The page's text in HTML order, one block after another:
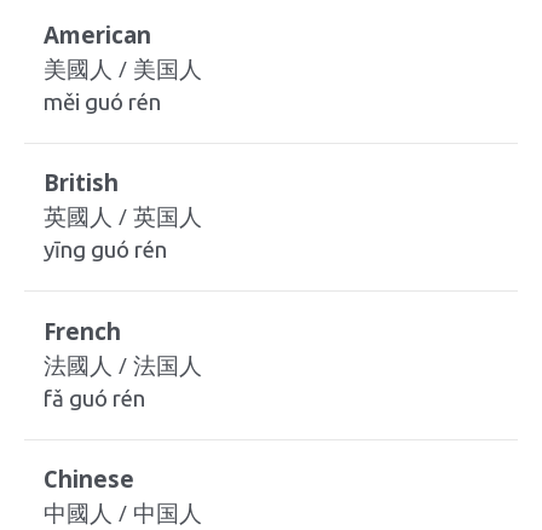
American
美國人 / 美国人
měi guó rén
British
英國人 / 英国人
yīng guó rén
French
法國人 / 法国人
fǎ guó rén
Chinese
中國人 / 中国人